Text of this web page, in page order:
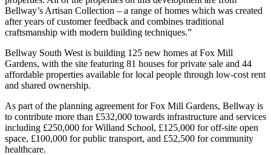
Bellway’s Artisan Collection – a range of homes which was created
after years of customer feedback and combines traditional
craftsmanship with modern building techniques.”
Bellway South West is building 125 new homes at Fox Mill
Gardens, with the site featuring 81 houses for private sale and 44
affordable properties available for local people through low-cost rent
and shared ownership.
As part of the planning agreement for Fox Mill Gardens, Bellway is
to contribute more than £532,000 towards infrastructure and services
including £250,000 for Willand School, £125,000 for off-site open
space, £100,000 for public transport, and £52,500 for community
healthcare.